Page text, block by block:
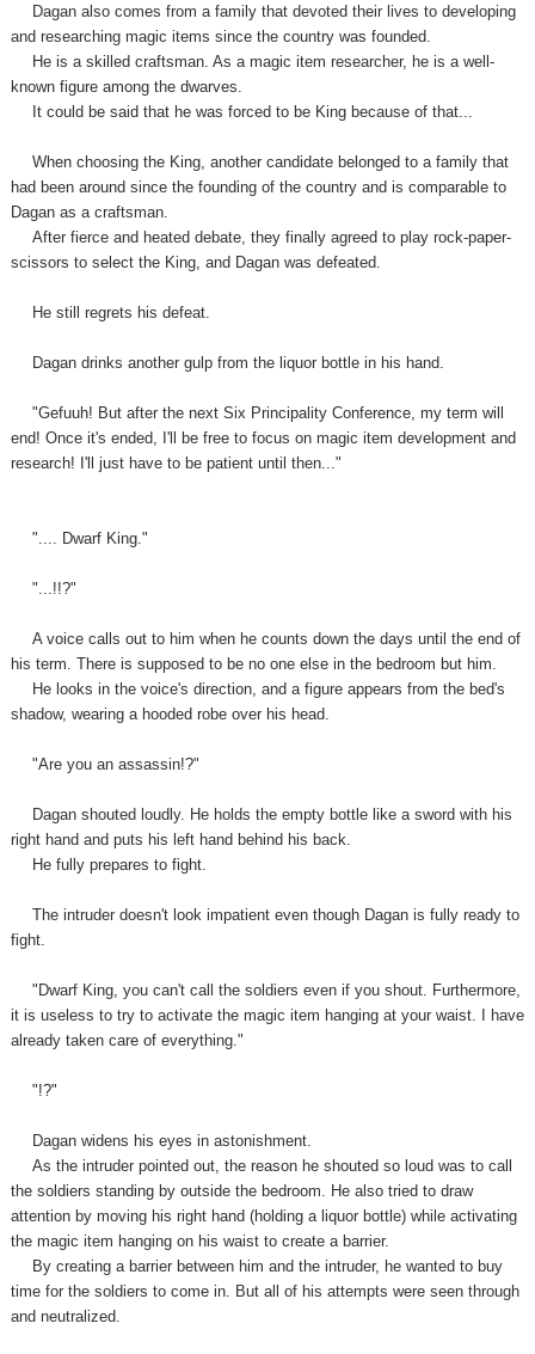
Dagan also comes from a family that devoted their lives to developing
and researching magic items since the country was founded.
He is a skilled craftsman. As a magic item researcher, he is a well-
known figure among the dwarves.
It could be said that he was forced to be King because of that...
When choosing the King, another candidate belonged to a family that
had been around since the founding of the country and is comparable to
Dagan as a craftsman.
After fierce and heated debate, they finally agreed to play rock-paper-
scissors to select the King, and Dagan was defeated.
He still regrets his defeat.
Dagan drinks another gulp from the liquor bottle in his hand.
"Gefuuh! But after the next Six Principality Conference, my term will
end! Once it's ended, I'll be free to focus on magic item development and
research! I'll just have to be patient until then..."
".... Dwarf King."
"...!!?"
A voice calls out to him when he counts down the days until the end of
his term. There is supposed to be no one else in the bedroom but him.
He looks in the voice's direction, and a figure appears from the bed's
shadow, wearing a hooded robe over his head.
"Are you an assassin!?"
Dagan shouted loudly. He holds the empty bottle like a sword with his
right hand and puts his left hand behind his back.
He fully prepares to fight.
The intruder doesn't look impatient even though Dagan is fully ready to
fight.
"Dwarf King, you can't call the soldiers even if you shout. Furthermore,
it is useless to try to activate the magic item hanging at your waist. I have
already taken care of everything."
"!?"
Dagan widens his eyes in astonishment.
As the intruder pointed out, the reason he shouted so loud was to call
the soldiers standing by outside the bedroom. He also tried to draw
attention by moving his right hand (holding a liquor bottle) while activating
the magic item hanging on his waist to create a barrier.
By creating a barrier between him and the intruder, he wanted to buy
time for the soldiers to come in. But all of his attempts were seen through
and neutralized.